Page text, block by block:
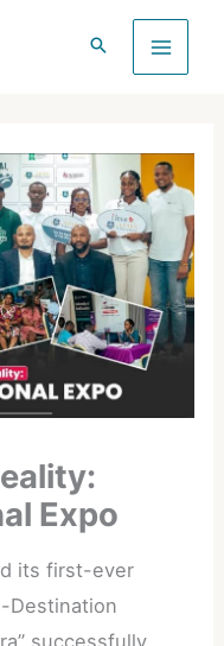
Expo
its first-ever
Destination